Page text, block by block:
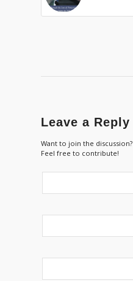
Leave a Reply
Want to join the discussion?
Feel free to contribute!